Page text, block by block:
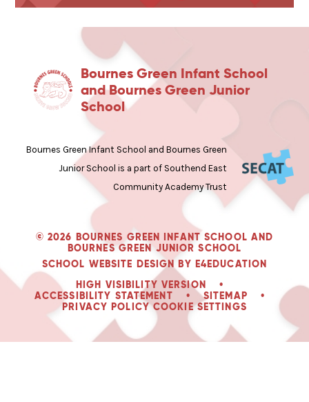
Bournes Green Infant School
and Bournes Green Junior
School
Bournes Green Infant School and Bournes Green
Junior School is a part of Southend East
Community Academy Trust
© 2026 BOURNES GREEN INFANT SCHOOL AND
BOURNES GREEN JUNIOR SCHOOL
SCHOOL WEBSITE DESIGN BY E4EDUCATION
HIGH VISIBILITY VERSION
•
ACCESSIBILITY STATEMENT
• SITEMAP
•
PRIVACY POLICY COOKIE SETTINGS